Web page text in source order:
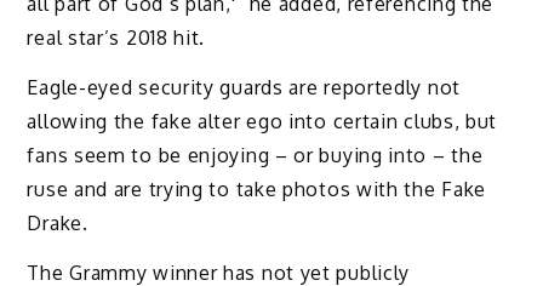
real star’s 2018 hit.
Eagle-eyed security guards are reportedly not
allowing the fake alter ego into certain clubs, but
fans seem to be enjoying – or buying into – the
ruse and are trying to take photos with the Fake
Drake.
The Grammy winner has not yet publicly